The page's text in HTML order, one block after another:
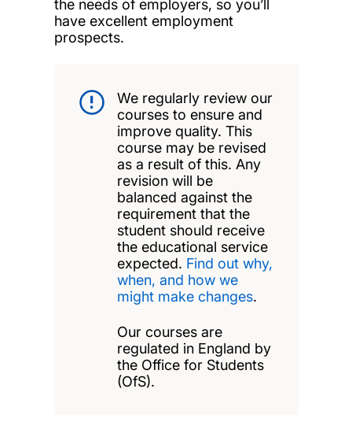
the needs of employers, so you’ll
have excellent employment
prospects.
We regularly review our
courses to ensure and
improve quality. This
course may be revised
as a result of this. Any
revision will be
balanced against the
requirement that the
student should receive
the educational service
expected. Find out why,
when, and how we
might make changes.
Our courses are
regulated in England by
the Office for Students
(OfS).